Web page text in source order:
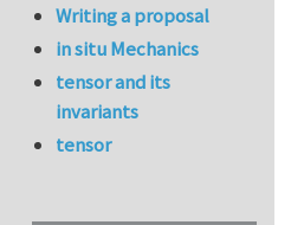
Writing a proposal
in situ Mechanics
tensor and its
invariants
tensor